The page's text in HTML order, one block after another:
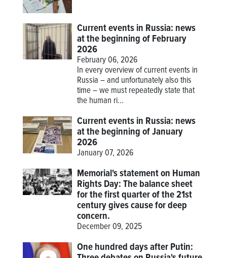
Current events in Russia: news
at the beginning of February
2026
February 06, 2026
In every overview of current events in
Russia – and unfortunately also this
time – we must repeatedly state that
the human ri...
Current events in Russia: news
at the beginning of January
2026
January 07, 2026
Memorial's statement on Human
Rights Day: The balance sheet
for the first quarter of the 21st
century gives cause for deep
concern.
December 09, 2025
One hundred days after Putin: